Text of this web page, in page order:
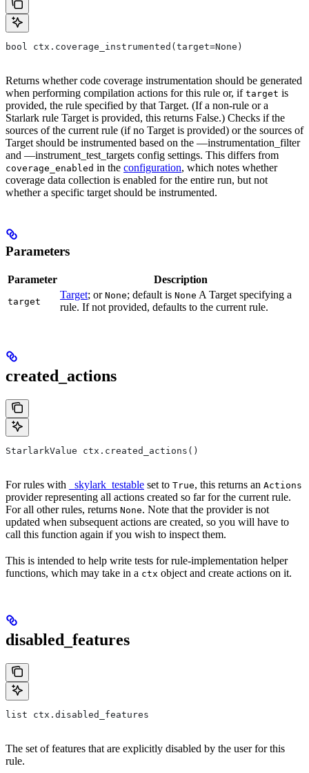
bool ctx.coverage_instrumented(target=None)
Returns whether code coverage instrumentation should be generated
when performing compilation actions for this rule or, if target is
provided, the rule specified by that Target. (If a non-rule or a
Starlark rule Target is provided, this returns False.) Checks if the
sources of the current rule (if no Target is provided) or the sources of
Target should be instrumented based on the —instrumentation_filter
and —instrument_test_targets config settings. This differs from
coverage_enabled in the configuration, which notes whether
coverage data collection is enabled for the entire run, but not
whether a specific target should be instrumented.
Parameters
Parameter Description
target
Target; or None; default is None A Target specifying a
rule. If not provided, defaults to the current rule.
created_actions
StarlarkValue ctx.created_actions()
For rules with _skylark_testable set to True, this returns an Actions
provider representing all actions created so far for the current rule.
For all other rules, returns None. Note that the provider is not
updated when subsequent actions are created, so you will have to
call this function again if you wish to inspect them.
This is intended to help write tests for rule-implementation helper
functions, which may take in a ctx object and create actions on it.
disabled_features
list ctx.disabled_features
The set of features that are explicitly disabled by the user for this
rule.